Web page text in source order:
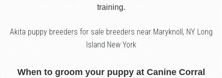
training.
Akita puppy breeders for sale breeders near Maryknoll, NY Long
Island New York
When to groom your puppy at Canine Corral